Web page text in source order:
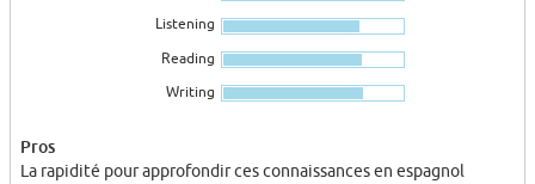
Je vous conseille fortement en tant que lycéenne d'étudier à
Camino pour leur professionnalisme et leur bonne humeur au
Listening
Reading
Writing
Pros
La rapidité pour approfondir ces connaissances en espagnol